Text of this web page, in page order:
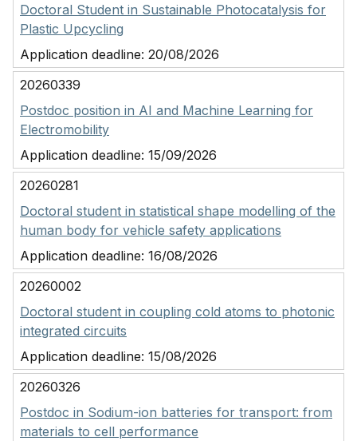
Doctoral Student in Sustainable Photocatalysis for
Plastic Upcycling
Application deadline: 20/08/2026
20260339
Postdoc position in AI and Machine Learning for
Electromobility
Application deadline: 15/09/2026
20260281
Doctoral student in statistical shape modelling of the
human body for vehicle safety applications
Application deadline: 16/08/2026
20260002
Doctoral student in coupling cold atoms to photonic
integrated circuits
Application deadline: 15/08/2026
20260326
Postdoc in Sodium-ion batteries for transport: from
materials to cell performance